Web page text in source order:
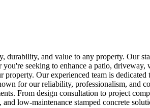
durability, and value to any property. Our
seeking to enhance a patio,
Our experienced team is
for our reliability, professionalism, and
From design consultation to project
low-maintenance stamped concrete